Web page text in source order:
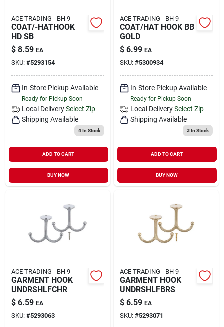
Store Info
Services
YardRX
Sign In
ACE TRADING - BH 9
COAT/-HATHOOK
HD SB
$ 8.59 EA
SKU: #5293154
In-Store Pickup Available
Ready for Pickup Soon
Local Delivery Select Zip
Shipping Available
4In Stock
ADD TO CART
BUY NOW
ACE TRADING - BH 9
COAT/HAT HOOK BB
GOLD
$ 6.99 EA
SKU: #5300934
In-Store Pickup Available
Ready for Pickup Soon
Local Delivery Select Zip
Shipping Available
3In Stock
ADD TO CART
BUY NOW
ACE TRADING - BH 9
GARMENT HOOK
UNDRSHLFCHR
$ 6.59 EA
SKU: #5293063
ACE TRADING - BH 9
GARMENT HOOK
UNDRSHLFBRS
$ 6.59 EA
SKU: #5293071